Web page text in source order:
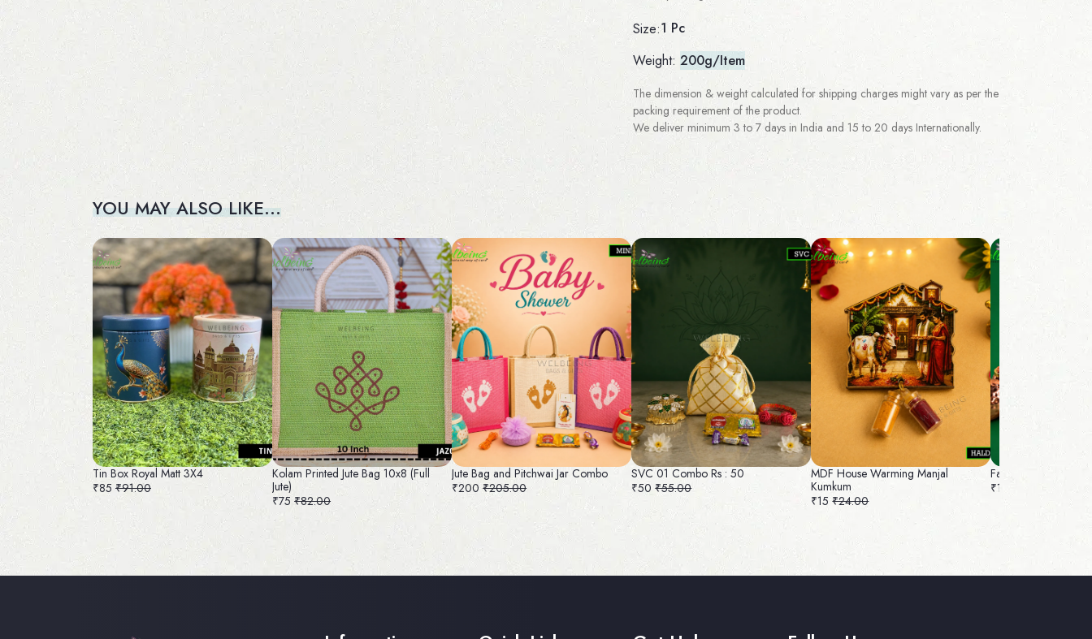
Size:1 Pc
Weight: 200g/Item
The dimension & weight calculated for shipping charges might vary as per the
packing requirement of the product.
We deliver minimum 3 to 7 days in India and 15 to 20 days Internationally.
YOU MAY ALSO LIKE…
Tin Box Royal Matt 3X4
₹85 ₹91.00
Kolam Printed Jute Bag 10x8 (Full
Jute)
₹75 ₹82.00
Jute Bag and Pitchwai Jar Combo
₹200 ₹205.00
SVC 01 Combo Rs : 50
₹50 ₹55.00
MDF House Warming Manjal
Kumkum
₹15 ₹24.00
Fancy Bag and Nuts
₹180